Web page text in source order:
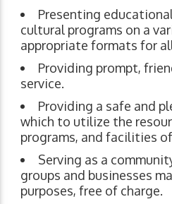
Presenting
cultural programs on a
appropriate formats for
Providing prompt,
service.
Providing a safe and
which to utilize the
programs, and facilities
Serving as a
groups and businesses
purposes, free of charge.